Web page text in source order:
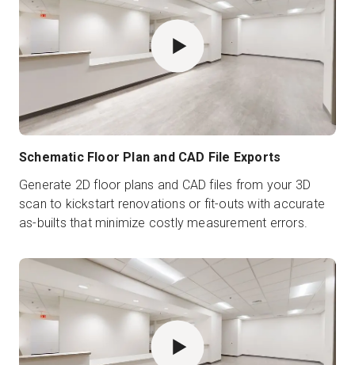
Schematic Floor Plan and CAD File Exports
Generate 2D floor plans and CAD files from your 3D
scan to kickstart renovations or fit-outs with accurate
as-builts that minimize costly measurement errors.